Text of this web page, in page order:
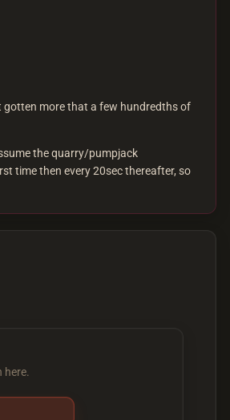
gotten more that a few hundredths of
the quarry/pumpjack
time then every 20sec thereafter, so
here.